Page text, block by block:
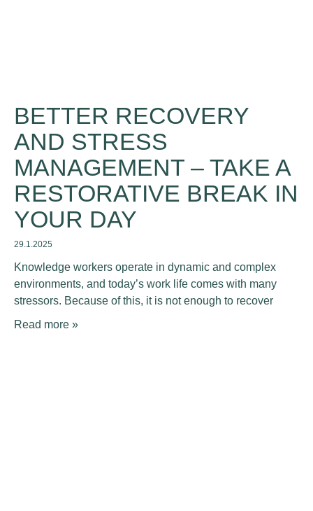
BETTER RECOVERY
AND STRESS
MANAGEMENT – TAKE A
RESTORATIVE BREAK IN
YOUR DAY
29.1.2025
Knowledge workers operate in dynamic and complex
environments, and today’s work life comes with many
stressors. Because of this, it is not enough to recover
Read more »